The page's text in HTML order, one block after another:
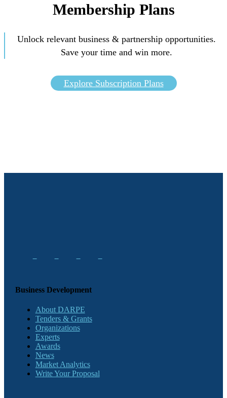
Membership Plans
Unlock relevant business & partnership opportunities.
Save your time and win more.
Explore Subscription Plans
Business Development
About DARPE
Tenders & Grants
Organizations
Experts
Awards
News
Market Analytics
Write Your Proposal